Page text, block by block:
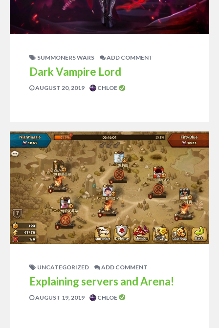
SUMMONERS WARS ADD COMMENT
Dark Vampire Lord
AUGUST 20, 2019 CHLOE
UNCATEGORIZED ADD COMMENT
Explaining servers and Arena!
AUGUST 19, 2019 CHLOE